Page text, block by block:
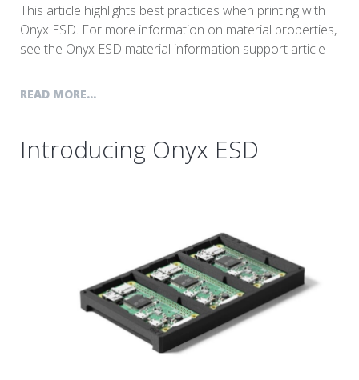
This article highlights best practices when printing with
Onyx ESD. For more information on material properties,
see the Onyx ESD material information support article
READ MORE...
Introducing Onyx ESD